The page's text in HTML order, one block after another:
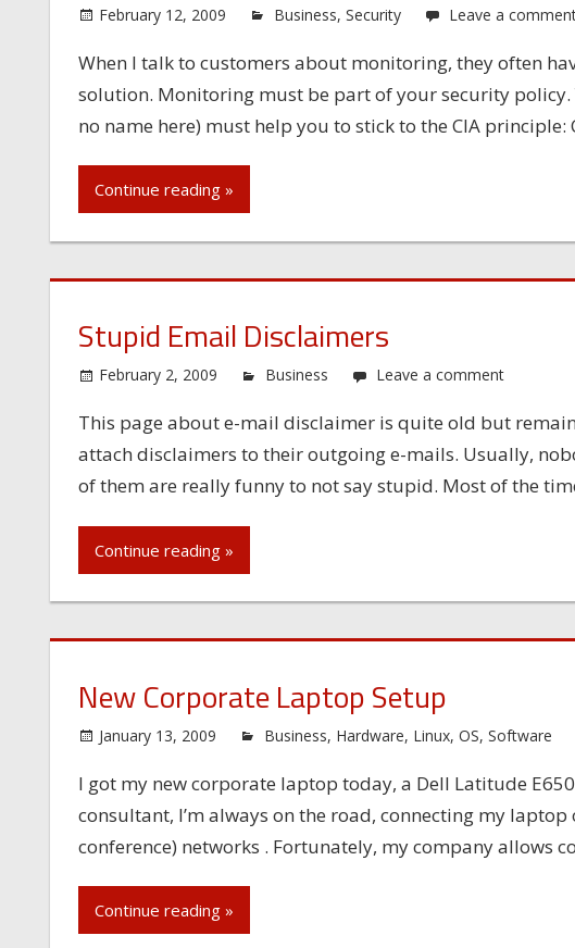
February 12, 2009 Business, Security Leave a
When I talk to customers about monitoring, they often
solution. Monitoring must be part of your security policy.
no name here) must help you to stick to the CIA
Continue reading »
Stupid Email Disclaimers
February 2, 2009 Business Leave a comment
This page about e-mail disclaimer is quite old but
attach disclaimers to their outgoing e-mails. Usually,
of them are really funny to not say stupid. Most of the
Continue reading »
New Corporate Laptop Setup
January 13, 2009 Business, Hardware, Linux, OS, Software
I got my new corporate laptop today, a Dell Latitude
consultant, I’m always on the road, connecting my
conference) networks . Fortunately, my company allows
Continue reading »